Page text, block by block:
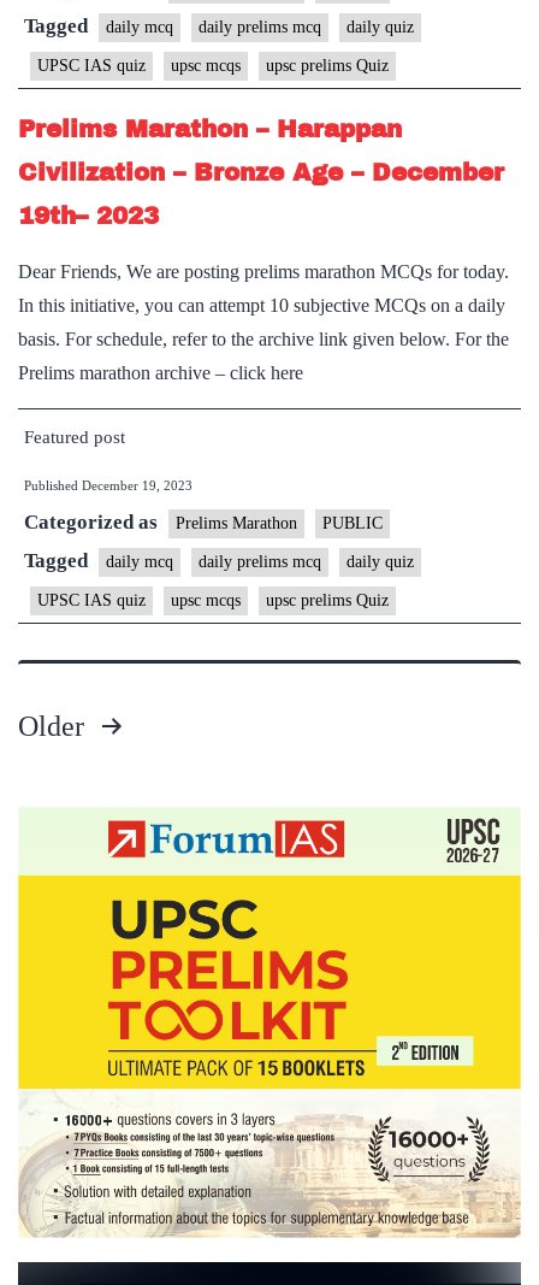
Tagged daily mcq daily prelims mcq daily quiz
UPSC IAS quiz upsc mcqs upsc prelims Quiz
Prelims Marathon – Harappan
Civilization – Bronze Age – December
19th– 2023
Dear Friends, We are posting prelims marathon MCQs for today.
In this initiative, you can attempt 10 subjective MCQs on a daily
basis. For schedule, refer to the archive link given below. For the
Prelims marathon archive – click here
Featured post
Published December 19, 2023
Categorized as Prelims Marathon PUBLIC
Tagged daily mcq daily prelims mcq daily quiz
UPSC IAS quiz upsc mcqs upsc prelims Quiz
pagination
Older